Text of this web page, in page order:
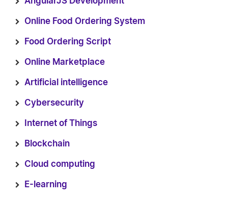
Online Food Ordering System
Food Ordering Script
Online Marketplace
Artificial intelligence
Cybersecurity
Internet of Things
Blockchain
Cloud computing
E-learning